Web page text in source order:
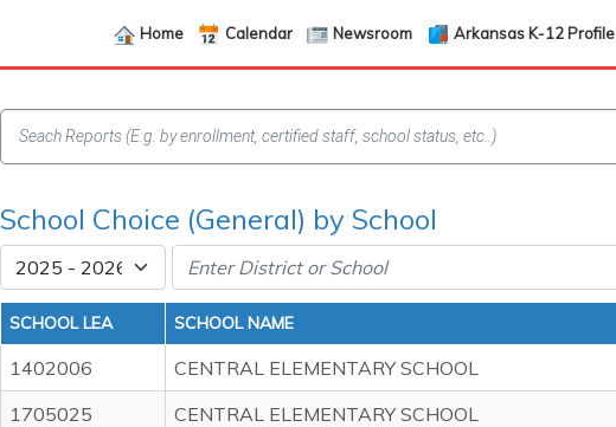
Home Calendar Newsroom Arkansas K-12 Profile
School Choice (General) by School
SCHOOL LEA SCHOOL NAME
1402006 CENTRAL ELEMENTARY SCHOOL
1705025
CENTRAL ELEMENTARY SCHOOL